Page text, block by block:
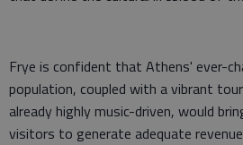
Frye is confident that Athens' ever-
population, coupled with a vibrant
already highly music-driven, would
visitors to generate adequate